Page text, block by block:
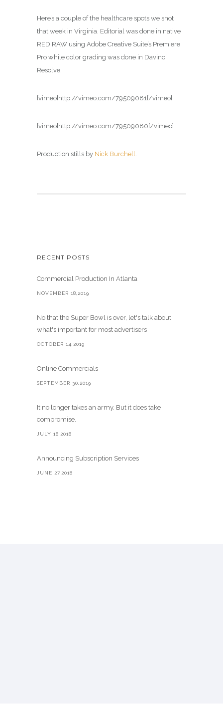
Here’s a couple of the healthcare spots we shot
that week in Virginia. Editorial was done in native
RED RAW using Adobe Creative Suite’s Premiere
Pro while color grading was done in Davinci
Resolve.
[vimeo]http://vimeo.com/79509081[/vimeo]
[vimeo]http://vimeo.com/79509080[/vimeo]
Production stills by Nick Burchell.
RECENT POSTS
Commercial Production In Atlanta
NOVEMBER 18,2019
No that the Super Bowl is over, let's talk about
what's important for most advertisers
OCTOBER 14,2019
Online Commercials
SEPTEMBER 30,2019
It no longer takes an army. But it does take
compromise.
JULY 18,2018
Announcing Subscription Services
JUNE 27,2018